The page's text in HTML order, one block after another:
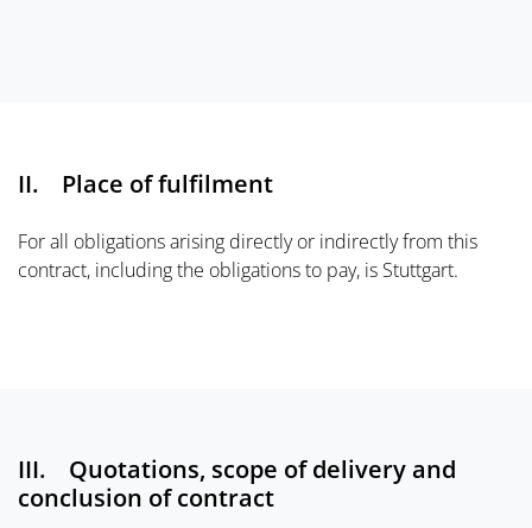
II. Place of fulfilment
For all obligations arising directly or indirectly from this
contract, including the obligations to pay, is Stuttgart.
III. Quotations, scope of delivery and
conclusion of contract